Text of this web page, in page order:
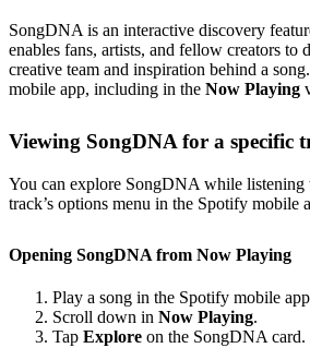
SongDNA is an interactive discovery
enables fans, artists, and fellow creators to
creative team and inspiration behind a
mobile app, including in the Now Playing
Viewing SongDNA for a specific
You can explore SongDNA while listening
track’s options menu in the Spotify mobile
Opening SongDNA from Now Playing
Play a song in the Spotify mobile
Scroll down in Now Playing.
Tap Explore on the SongDNA card.